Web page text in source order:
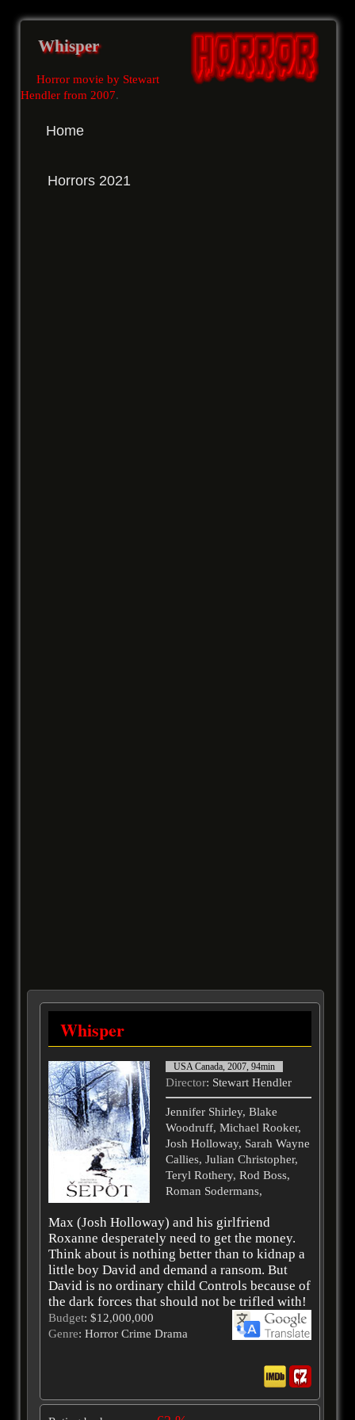
Whisper
Horror movie by Stewart
Hendler from 2007.
Home
Horrors 2021
Whisper
USA Canada, 2007, 94min
Director: Stewart Hendler
Jennifer Shirley, Blake
Woodruff, Michael Rooker,
Josh Holloway, Sarah Wayne
Callies, Julian Christopher,
Teryl Rothery, Rod Boss,
Roman Sodermans,
Max (Josh Holloway) and his girlfriend
Roxanne desperately need to get the money.
Think about is nothing better than to kidnap a
little boy David and demand a ransom. But
David is no ordinary child Controls because of
the dark forces that should not be trifled with!
Budget: $12,000,000
Genre: Horror Crime Drama